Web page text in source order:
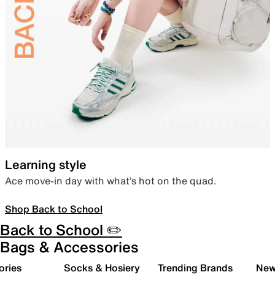
Learning style
Ace move-in day with what’s hot on the quad.
Shop Back to School
Back to School ✏️
Bags & Accessories
Socks & Hosiery Trending Brands